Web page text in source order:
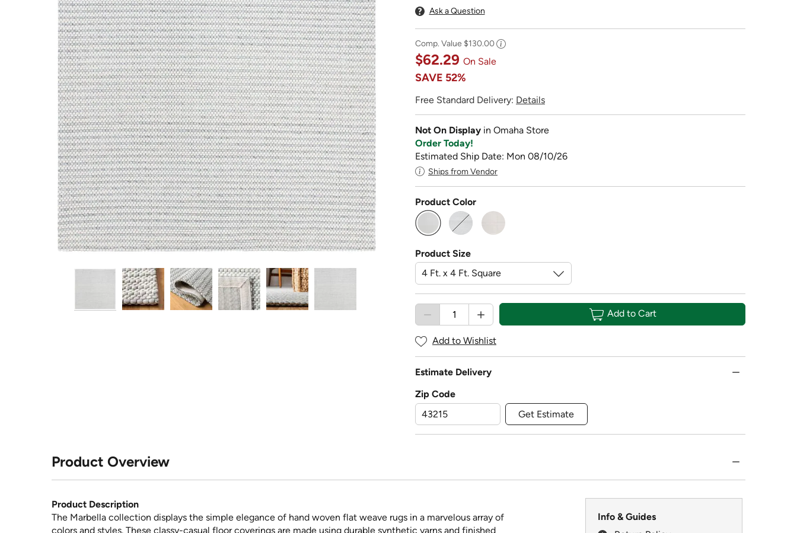
Ask a Question
Comp. Value $130.00
$62.29 On Sale
SAVE 52%
Free Standard Delivery: Details
Not On Display in Omaha Store
Order Today!
Estimated Ship Date: Mon 08/10/26
Ships from Vendor
Product Color
selected
Product Size
Add to Cart
Add to Wishlist
Estimate Delivery
Zip Code
Get Estimate
Product Overview
Product Description
The Marbella collection displays the simple elegance of hand woven flat weave rugs in a marvelous array of
colors and styles. These classy-casual floor coverings are made using durable synthetic yarns and finished
Info & Guides